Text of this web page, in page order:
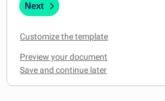
Next
Customize the template
Preview your document